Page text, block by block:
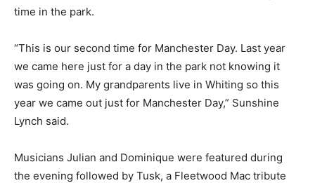
time in the park.
“This is our second time for Manchester Day. Last year
we came here just for a day in the park not knowing it
was going on. My grandparents live in Whiting so this
year we came out just for Manchester Day,” Sunshine
Lynch said.
Musicians Julian and Dominique were featured during
the evening followed by Tusk, a Fleetwood Mac tribute